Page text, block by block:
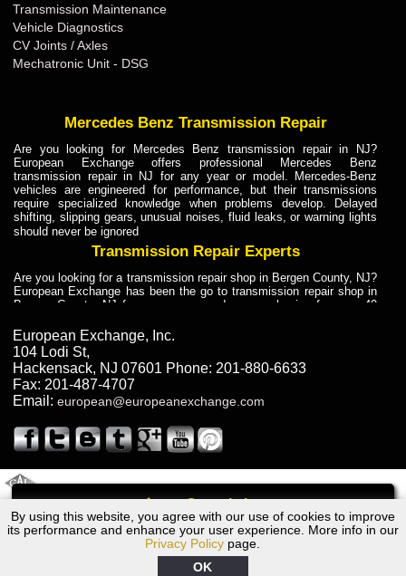
Call
By using this website, you agree with our use of cookies to improve
its performance and enhance your user experience. More info in our
Privacy Policy page.
OK
Transmission Maintenance
Vehicle Diagnostics
CV Joints / Axles
Mechatronic Unit - DSG
Mercedes Benz Transmission Repair
Are you looking for Mercedes Benz transmission repair in NJ?
European Exchange offers professional Mercedes Benz
transmission repair in NJ for any year or model. Mercedes-Benz
vehicles are engineered for performance, but their transmissions
require specialized knowledge when problems develop. Delayed
shifting, slipping gears, unusual noises, fluid leaks, or warning lights
should never be ignored
Transmission Repair Experts
Are you looking for a transmission repair shop in Bergen County, NJ?
European Exchange has been the go to transmission repair shop in
Bergen County, NJ for car owners and car mechanics for over 40
dependable service for drivers, mechanics, and vehicle owners in
Bergen County, NJ. With decades of industry experience, European
Truck Transmission Repair
Are you looking for a transmission repair shop in Bergen County, NJ?
European Exchange has been the go to transmission repair shop in
years. European Exchange provides truck transmission repair for
drivers, fleet owners, and repair professionals who need dependable
Truck Transmission Repair
Exchange is a transmission shop in NJ that specializes in Dump
Truck transmission repair in NJ, transmission exchange and
transmission rebuild in NJ and has the skill-set to work with any type
of transmission. European Exchange provides professional Truck
European Exchange, Inc.
104 Lodi St,
Hackensack, NJ 07601 Phone: 201-880-6633
Fax: 201-487-4707
Email: european@europeanexchange.com
Ford ED Transmission Repair NJ